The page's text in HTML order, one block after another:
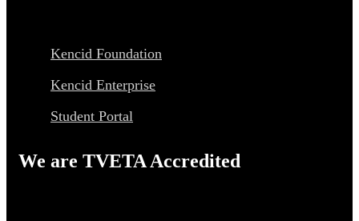
Kencid Foundation
Kencid Enterprise
Student Portal
We are TVETA Accredited